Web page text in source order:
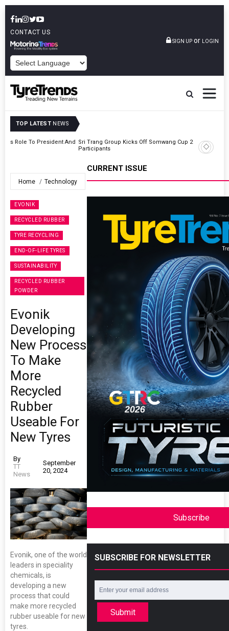
CONTACT US
SIGN UP or LOGIN
TOP LATEST NEWS
And Sri Trang Group Kicks Off Somwang Cup 2026 With Over 800
Home Technology
EVONIK
RECYCLED RUBBER
TYRE RECYCLING
END-OF-LIFE TYRES
SUSTAINABILITY
RECYCLED RUBBER
POWDER
Evonik
Developing
New Process
To Make
More
Recycled
Rubber
Useable For
New Tyres
By
TT
News
September
20, 2024
Evonik, one of the world
leaders in speciality
chemicals, is
developing a new
process that could
make more recycled
rubber useable for new
tyres.
CURRENT ISSUE
Subscribe
SUBSCRIBE FOR NEWSLETTER
Submit